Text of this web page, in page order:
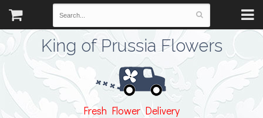
King of Prussia Flowers
Fresh Flower Delivery